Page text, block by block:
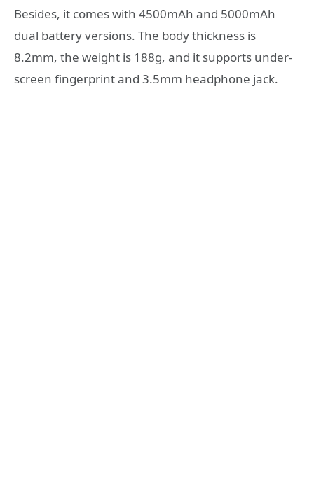
Besides, it comes with 4500mAh and 5000mAh
dual battery versions. The body thickness is
8.2mm, the weight is 188g, and it supports under-
screen fingerprint and 3.5mm headphone jack.